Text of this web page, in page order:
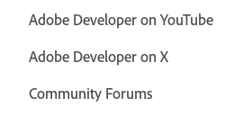
Adobe Developer on YouTube
Adobe Developer on X
Community Forums